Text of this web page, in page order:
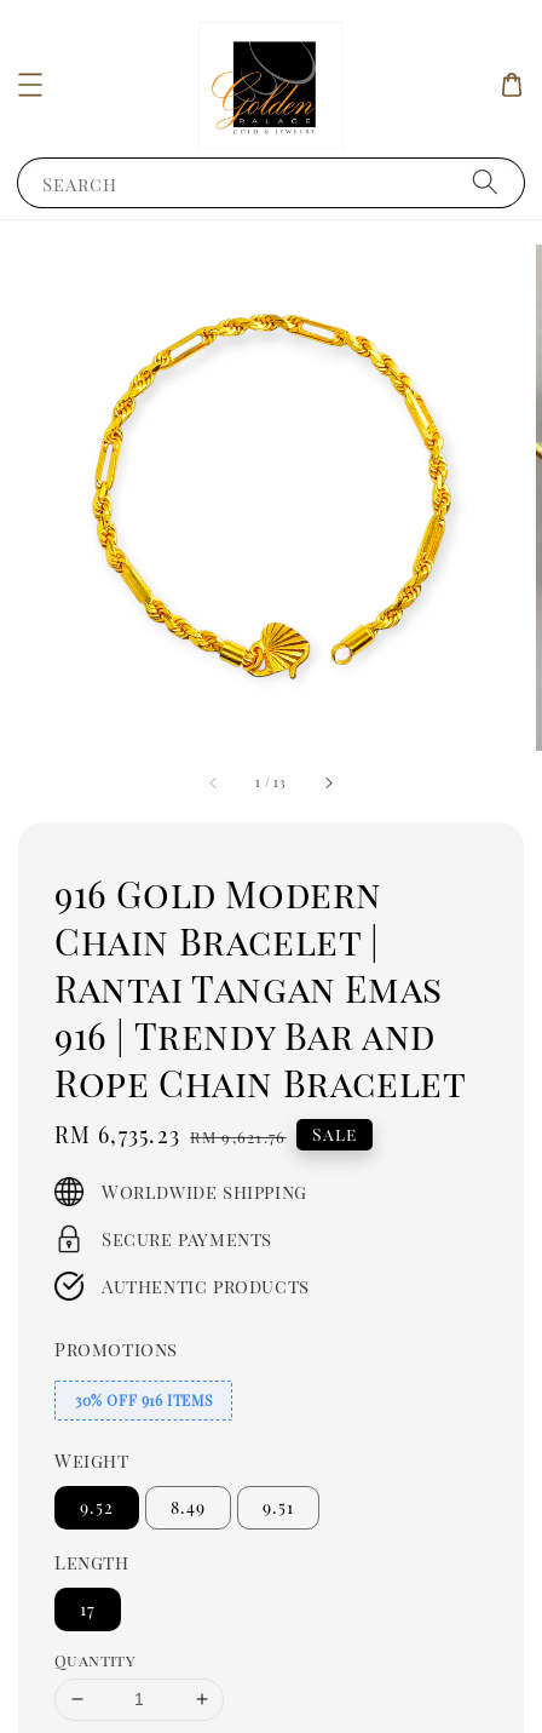
Search
1 /13
916 Gold Modern
Chain Bracelet |
Rantai Tangan Emas
916 | Trendy Bar and
Rope Chain Bracelet
Sale
RM 6,735.23 Regular
RM 9,621.76 Sale
Worldwide shipping
Secure payments
Authentic products
Promotions
30% OFF 916 ITEMS
Weight
9.52 8.49 9.51
Length
17
Quantity